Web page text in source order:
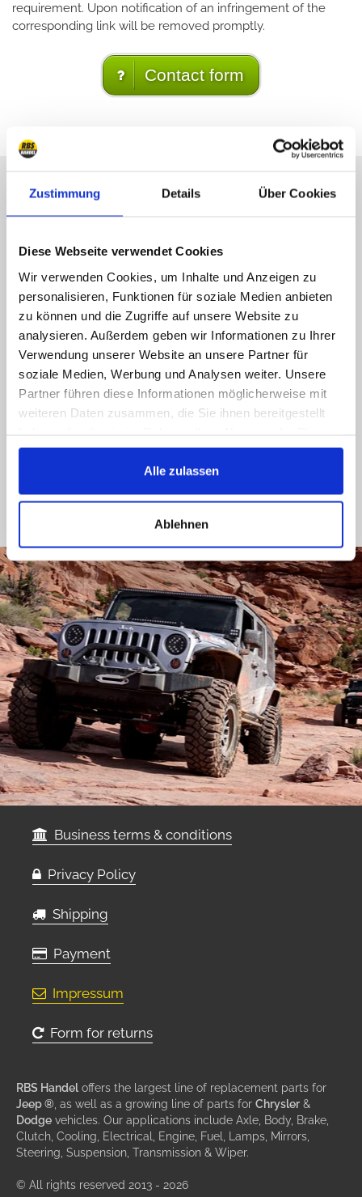
Zustimmung Details Über Cookies
Diese Webseite verwendet Cookies
Wir verwenden Cookies, um Inhalte und Anzeigen zu
personalisieren, Funktionen für soziale Medien anbieten
zu können und die Zugriffe auf unsere Website zu
analysieren. Außerdem geben wir Informationen zu Ihrer
Verwendung unserer Website an unsere Partner für
soziale Medien, Werbung und Analysen weiter. Unsere
Partner führen diese Informationen möglicherweise mit
weiteren Daten zusammen, die Sie ihnen bereitgestellt
gesammelt haben.
Alle zulassen
Ablehnen
requirement. Upon notification of an infringement of the
corresponding link will be removed promptly.
Contact form
Sorry, Hotline not available,
Call us, e-mail us, social us, you get an answer
ASAP
089 - 41 61 08 780
(9:30-14:00 16:00-19:00)
info@rbs-handel.de
Facebook
Business terms & conditions
Privacy Policy
Shipping
Payment
Impressum
Form for returns
RBS Handel offers the largest line of replacement parts for
Jeep ® , as well as a growing line of parts for Chrysler &
Dodge vehicles. Our applications include Axle, Body, Brake,
Clutch, Cooling, Electrical, Engine, Fuel, Lamps, Mirrors,
Steering, Suspension, Transmission & Wiper.
© All rights reserved 2013 - 2026